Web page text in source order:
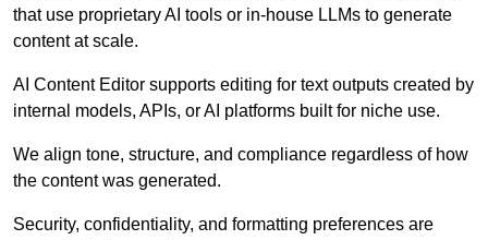
that use proprietary AI tools or in-house LLMs to generate
content at scale.
AI Content Editor supports editing for text outputs created by
internal models, APIs, or AI platforms built for niche use.
We align tone, structure, and compliance regardless of how
the content was generated.
Security, confidentiality, and formatting preferences are